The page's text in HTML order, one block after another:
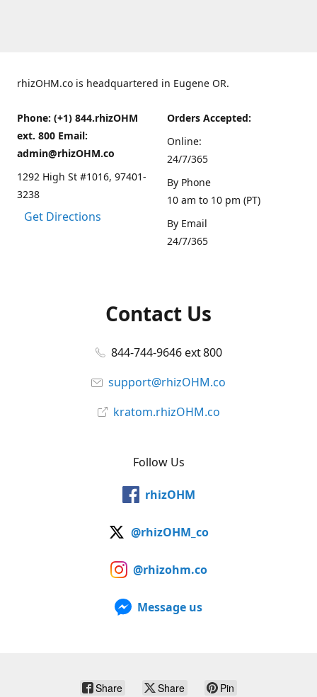
rhizOHM.co is headquartered in Eugene OR.
Phone: (+1) 844.rhizOHM
ext. 800 Email:
admin@rhizOHM.co
1292 High St #1016, 97401-
3238
Get Directions
Orders Accepted:
Online:
24/7/365
By Phone
10 am to 10 pm (PT)
By Email
24/7/365
Contact Us
844-744-9646 ext 800
support@rhizOHM.co
kratom.rhizOHM.co
Follow Us
rhizOHM
@rhizOHM_co
@rhizohm.co
Message us
Share Share Pin